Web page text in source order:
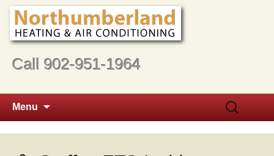
Call 902-951-1964
Menu
Search
for: